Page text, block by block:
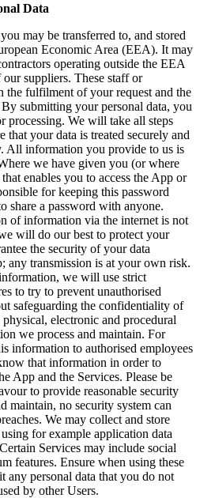
Data
may be transferred to, and stored
Economic Area (EEA). It may
operating outside the EEA
suppliers. These staff or
the fulfilment of your request and the
submitting your personal data, you
processing. We will take all steps
that your data is treated securely and
All information you provide to us is
we have given you (or where
enables you to access the App or
for keeping this password
share a password with anyone.
of information via the internet is not
will do our best to protect your
the security of your data
any transmission is at your own risk.
we will use strict
to try to prevent unauthorised
safeguarding the confidentiality of
electronic and procedural
we process and maintain. For
information to authorised employees
that information in order to
App and the Services. Please be
to provide reasonable security
maintain, no security system can
We may collect and store
for example application data
Services may include social
features. Ensure when using these
any personal data that you do not
by other Users.